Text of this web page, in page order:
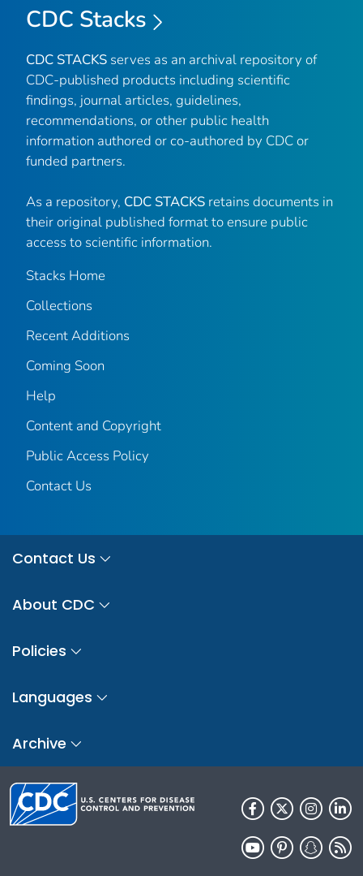
CDC Stacks
CDC STACKS serves as an archival repository of
CDC-published products including scientific
findings, journal articles, guidelines,
recommendations, or other public health
information authored or co-authored by CDC or
funded partners.
As a repository, CDC STACKS retains documents in
their original published format to ensure public
access to scientific information.
Stacks Home
Collections
Recent Additions
Coming Soon
Help
Content and Copyright
Public Access Policy
Contact Us
Contact Us
About CDC
Policies
Languages
Archive